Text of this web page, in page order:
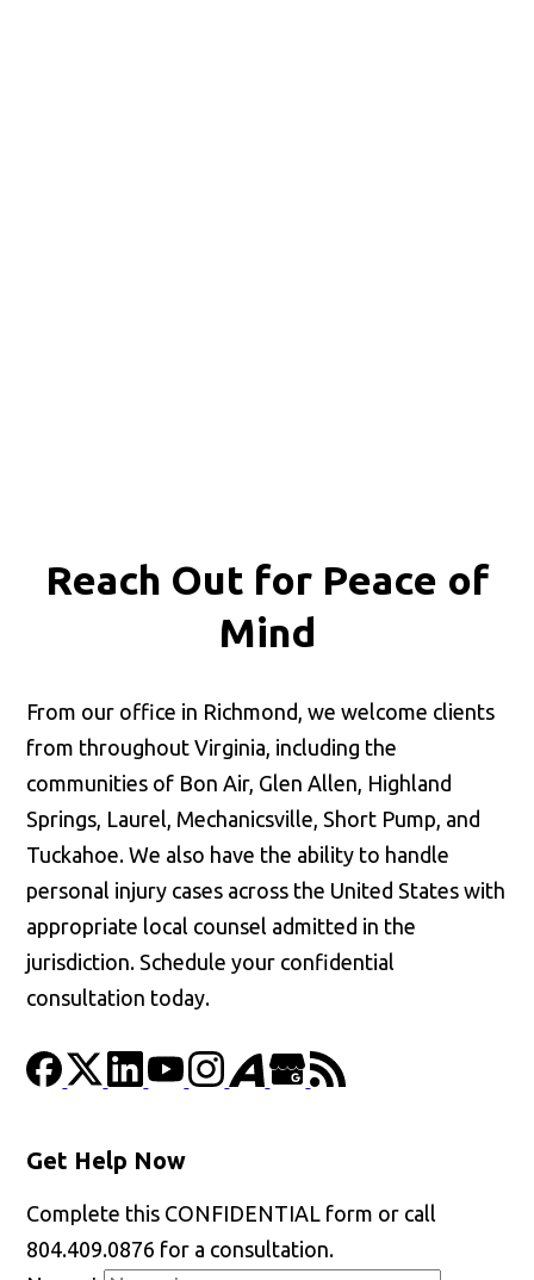
Reach Out for Peace of
Mind
From our office in Richmond, we welcome clients
from throughout Virginia, including the
communities of Bon Air, Glen Allen, Highland
Springs, Laurel, Mechanicsville, Short Pump, and
Tuckahoe. We also have the ability to handle
personal injury cases across the United States with
appropriate local counsel admitted in the
jurisdiction. Schedule your confidential
consultation today.
Get Help Now
Complete this CONFIDENTIAL form or call
804.409.0876 for a consultation.